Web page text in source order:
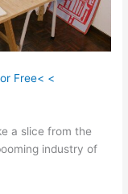
Free< <
a slice from the
industry of